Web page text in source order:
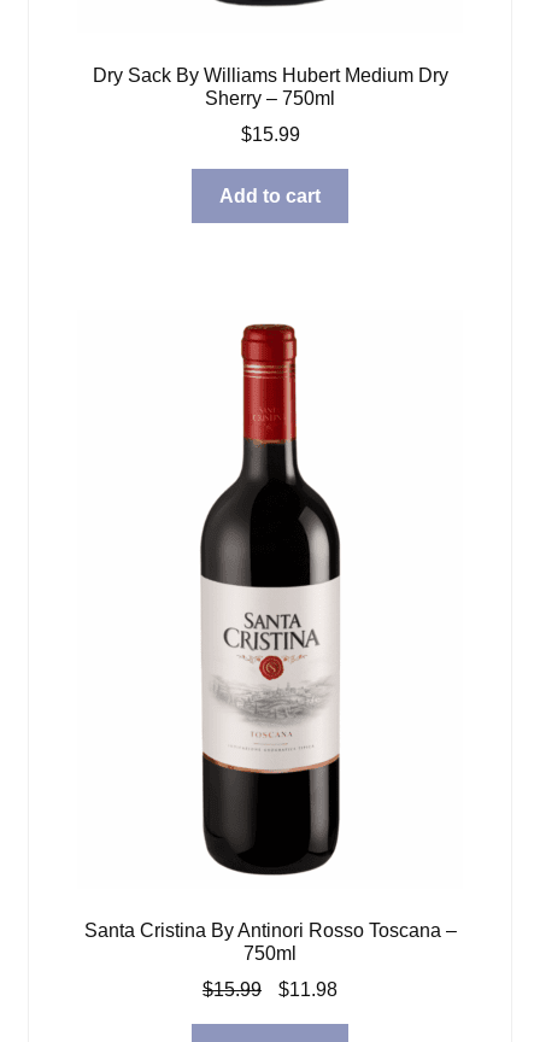
Dry Sack By Williams Hubert Medium Dry
Sherry – 750ml
$15.99
Add to cart
Santa Cristina By Antinori Rosso Toscana –
750ml
$15.99
Original
price
$11.98Current
price